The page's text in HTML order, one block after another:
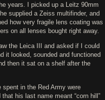
years. I picked up a Leitz 90mm
supplied a Zeiss multifinder, and
how very fragile lens coating was
on all lenses bought right away.
the Leica III and asked if I could
it looked, sounded and functioned
then it sat on a shelf after the
in the Red Army were
his last name meant “corn hill”